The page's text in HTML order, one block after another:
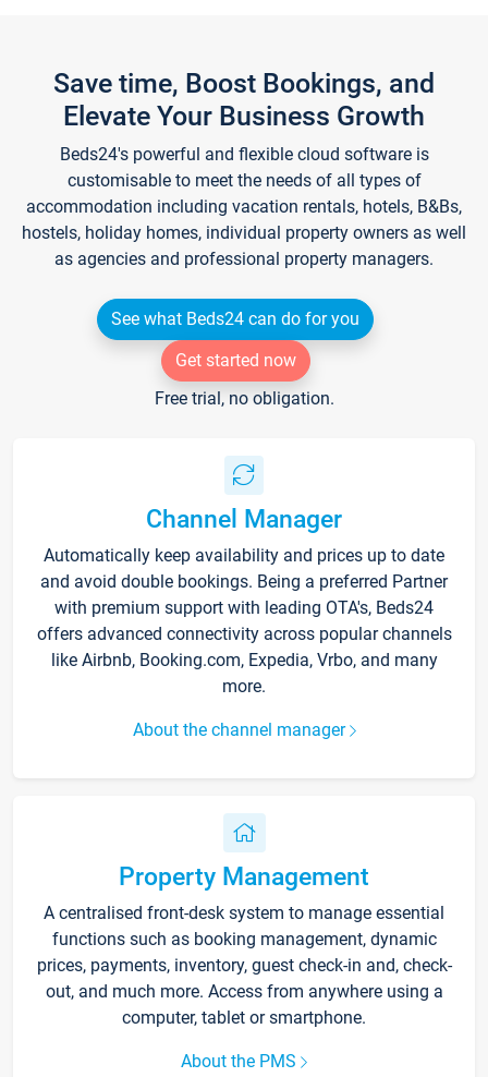
Save time, Boost Bookings, and
Elevate Your Business Growth
Beds24's powerful and flexible cloud software is
customisable to meet the needs of all types of
accommodation including vacation rentals, hotels, B&Bs,
hostels, holiday homes, individual property owners as well
as agencies and professional property managers.
See what Beds24 can do for you
Get started now
Free trial, no obligation.
Channel Manager
Automatically keep availability and prices up to date
and avoid double bookings. Being a preferred Partner
with premium support with leading OTA's, Beds24
offers advanced connectivity across popular channels
like Airbnb, Booking.com, Expedia, Vrbo, and many
more.
About the channel manager
Property Management
A centralised front-desk system to manage essential
functions such as booking management, dynamic
prices, payments, inventory, guest check-in and, check-
out, and much more. Access from anywhere using a
computer, tablet or smartphone.
About the PMS